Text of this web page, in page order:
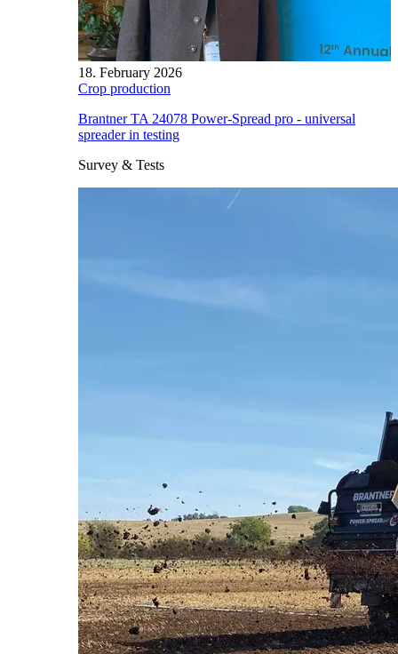
18. February 2026
Crop production
Brantner TA 24078 Power-Spread pro - universal
spreader in testing
Survey & Tests